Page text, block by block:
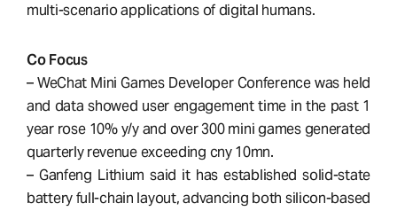
multi-scenario applications of digital humans.
Co Focus
– WeChat Mini Games Developer Conference was held
and data showed user engagement time in the past 1
year rose 10% y/y and over 300 mini games generated
quarterly revenue exceeding cny 10mn.
– Ganfeng Lithium said it has established solid-state
battery full-chain layout, advancing both silicon-based